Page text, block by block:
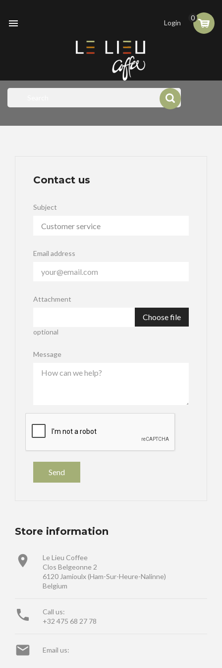
 0
Login
Contact us
Subject
Email address
Attachment
Choose file
optional
Message
Store information

Le Lieu Coffee
Clos Belgeonne 2
6120 Jamioulx (Ham-Sur-Heure-Nalinne)
Belgium

Call us:
+32 475 68 27 78
 Email us: